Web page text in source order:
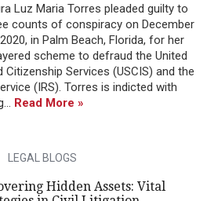
Luz Maria Torres pleaded guilty to
counts of conspiracy on December
in Palm Beach, Florida, for her
scheme to defraud the United
Services (USCIS) and the
(IRS). Torres is indicted with
Read More »
LEGAL BLOGS
Hidden Assets: Vital